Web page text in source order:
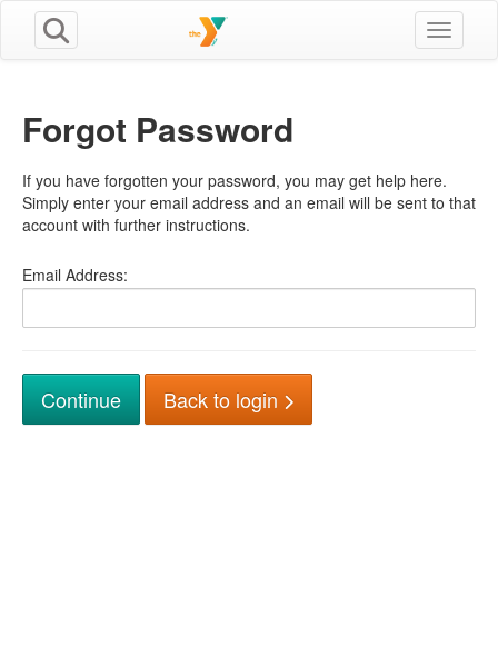
Toggle
Forgot Password
If you have forgotten your password, you may get help here.
Simply enter your email address and an email will be sent to that
account with further instructions.
Email Address:
Back to login